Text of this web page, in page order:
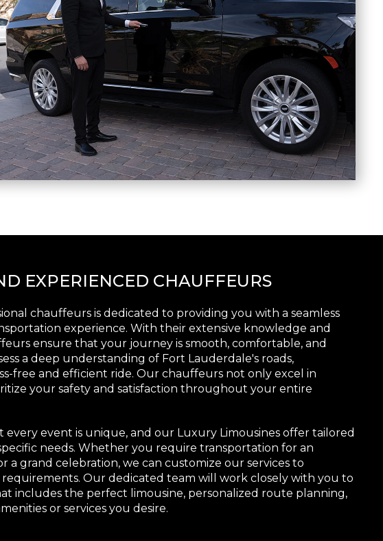
EXPERIENCED CHAUFFEURS
chauffeurs is dedicated to providing you with a seamless
experience. With their extensive knowledge and
ensure that your journey is smooth, comfortable, and
a deep understanding of Fort Lauderdale's roads,
free and efficient ride. Our chauffeurs not only excel in
your safety and satisfaction throughout your entire
event is unique, and our Luxury Limousines offer tailored
needs. Whether you require transportation for an
a grand celebration, we can customize our services to
Our dedicated team will work closely with you to
includes the perfect limousine, personalized route planning,
or services you desire.